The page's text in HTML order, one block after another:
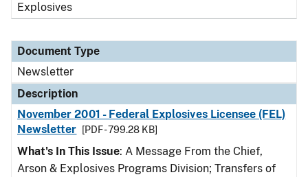
Explosives
Document Type
Newsletter
Description
November 2001 - Federal Explosives Licensee (FEL)
Newsletter
[PDF - 799.28 KB]
What's In This Issue: A Message From the Chief,
Arson & Explosives Programs Division; Transfers of